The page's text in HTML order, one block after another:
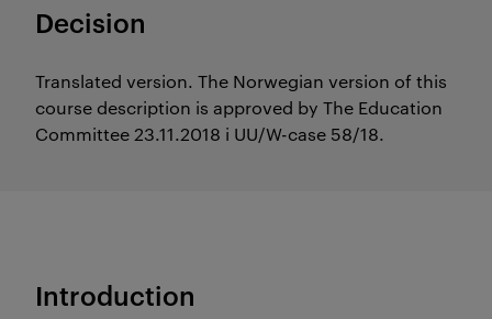
Decision
Translated version. The Norwegian version of this
course description is approved by The Education
Committee 23.11.2018 i UU/W-case 58/18.
Introduction